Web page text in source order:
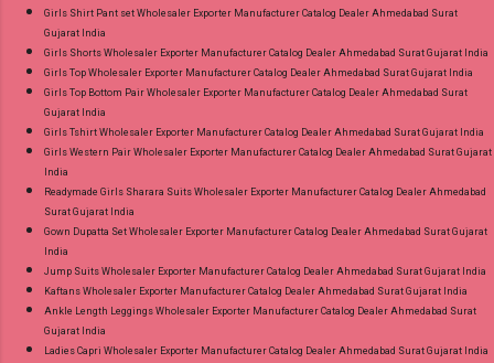
Girls Shirt Pant set Wholesaler Exporter Manufacturer Catalog Dealer Ahmedabad Surat
Gujarat India
Girls Shorts Wholesaler Exporter Manufacturer Catalog Dealer Ahmedabad Surat Gujarat India
Girls Top Wholesaler Exporter Manufacturer Catalog Dealer Ahmedabad Surat Gujarat India
Girls Top Bottom Pair Wholesaler Exporter Manufacturer Catalog Dealer Ahmedabad Surat
Gujarat India
Girls Tshirt Wholesaler Exporter Manufacturer Catalog Dealer Ahmedabad Surat Gujarat India
Girls Western Pair Wholesaler Exporter Manufacturer Catalog Dealer Ahmedabad Surat Gujarat
India
Readymade Girls Sharara Suits Wholesaler Exporter Manufacturer Catalog Dealer Ahmedabad
Surat Gujarat India
Gown Dupatta Set Wholesaler Exporter Manufacturer Catalog Dealer Ahmedabad Surat Gujarat
India
Jump Suits Wholesaler Exporter Manufacturer Catalog Dealer Ahmedabad Surat Gujarat India
Kaftans Wholesaler Exporter Manufacturer Catalog Dealer Ahmedabad Surat Gujarat India
Ankle Length Leggings Wholesaler Exporter Manufacturer Catalog Dealer Ahmedabad Surat
Gujarat India
Ladies Capri Wholesaler Exporter Manufacturer Catalog Dealer Ahmedabad Surat Gujarat India